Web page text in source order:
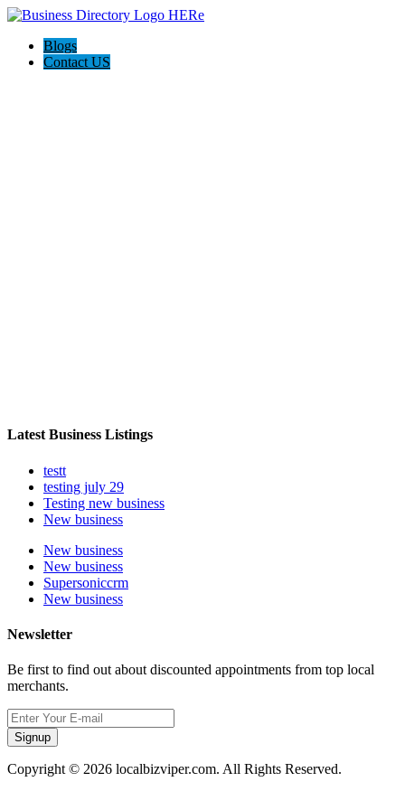
Blogs
Contact US
Latest Business Listings
testt
testing july 29
Testing new business
New business
New business
New business
Supersoniccrm
New business
Newsletter
Be first to find out about discounted appointments from top local
merchants.
Signup
Copyright © 2026 localbizviper.com. All Rights Reserved.